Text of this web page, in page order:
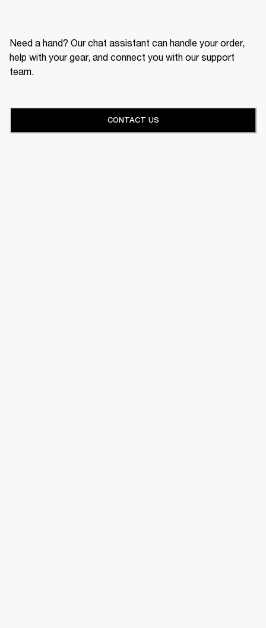
Need a hand? Our chat assistant can handle your order,
help with your gear, and connect you with our support
team.
CONTACT US